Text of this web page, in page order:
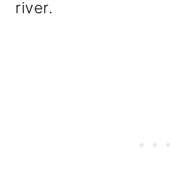
river.